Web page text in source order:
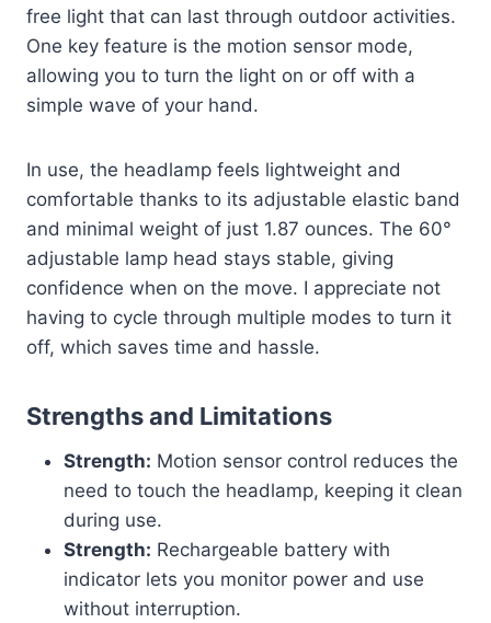
free light that can last through outdoor activities.
One key feature is the motion sensor mode,
allowing you to turn the light on or off with a
simple wave of your hand.
In use, the headlamp feels lightweight and
comfortable thanks to its adjustable elastic band
and minimal weight of just 1.87 ounces. The 60°
adjustable lamp head stays stable, giving
confidence when on the move. I appreciate not
having to cycle through multiple modes to turn it
off, which saves time and hassle.
Strengths and Limitations
Strength: Motion sensor control reduces the
need to touch the headlamp, keeping it clean
during use.
Strength: Rechargeable battery with
indicator lets you monitor power and use
without interruption.